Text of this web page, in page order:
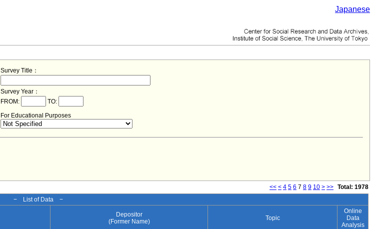
Japanese
Survey Title：
Survey Year：
FROM:
TO:
For Educational Purposes
<< < 4 5 6 7 8 9 10 > >> Total: 1978
− List of Data −
Depositor
(Former Name)
Topic
Online
Data
Analysis